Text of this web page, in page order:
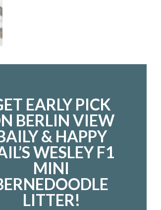
EARLY PICK
BERLIN VIEW
& HAPPY
WESLEY F1
MINI
LITTER!